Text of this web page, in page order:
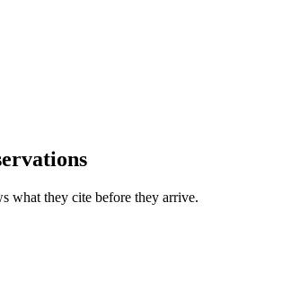
what they cite before they arrive.